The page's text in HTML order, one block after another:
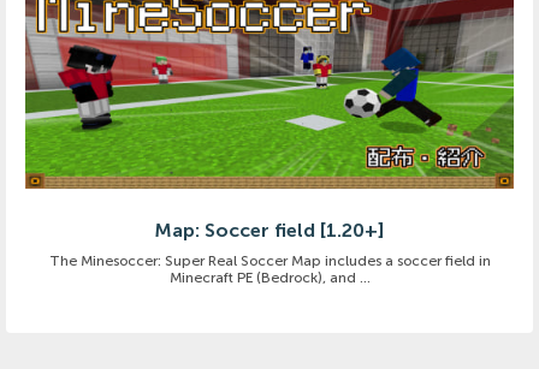
Map: Soccer field [1.20+]
The Minesoccer: Super Real Soccer Map includes a soccer field in
Minecraft PE (Bedrock), and ...